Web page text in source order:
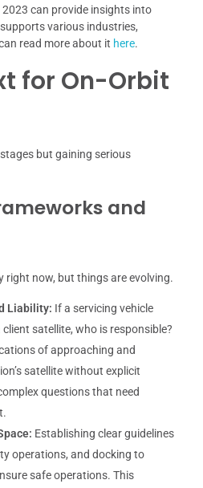
can provide insights into
various industries,
read more about it here.
for On-Orbit
but gaining serious
and
right now, but things are evolving.
Liability: If a servicing vehicle
satellite, who is responsible?
of approaching and
satellite without explicit
questions that need
Establishing clear guidelines
operations, and docking to
safe operations. This